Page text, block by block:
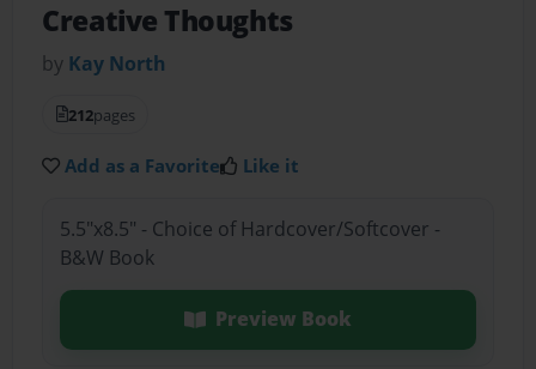
Creative Thoughts
by Kay North
212pages
Add as a Favorite Like it
5.5"x8.5" - Choice of Hardcover/Softcover -
B&W Book
Preview Book